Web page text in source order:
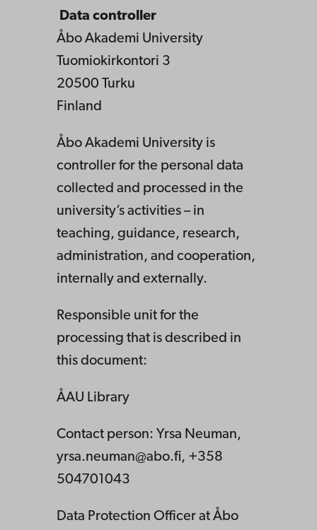
Data controller
Åbo Akademi University
Tuomiokirkontori 3
20500 Turku
Finland
Åbo Akademi University is
controller for the personal data
collected and processed in the
university’s activities – in
teaching, guidance, research,
administration, and cooperation,
internally and externally.
Responsible unit for the
processing that is described in
this document:
ÅAU Library
Contact person: Yrsa Neuman,
yrsa.neuman@abo.fi, +358
504701043
Data Protection Officer at Åbo